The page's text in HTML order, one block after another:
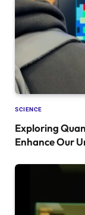
SCIENCE
Exploring
Enhance Our